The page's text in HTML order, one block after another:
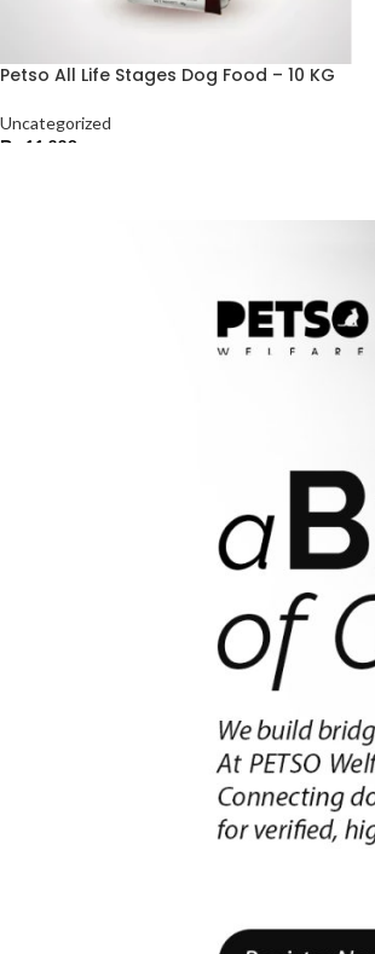
Petso All Life Stages Dog Food – 10 KG
Uncategorized
₨
11,220